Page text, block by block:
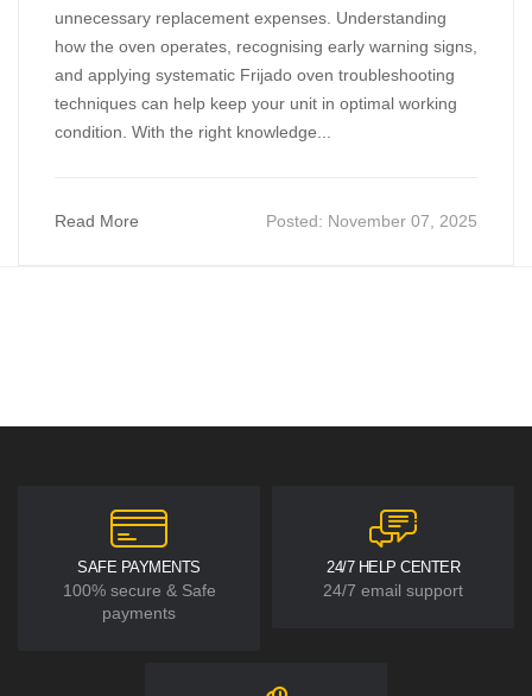
unnecessary replacement expenses. Understanding
how the oven operates, recognising early warning signs,
and applying systematic Frijado oven troubleshooting
techniques can help keep your unit in optimal working
condition. With the right knowledge...
Read More Posted: November 07, 2025
SAFE PAYMENTS
100% secure & Safe
payments
24/7 HELP CENTER
24/7 email support